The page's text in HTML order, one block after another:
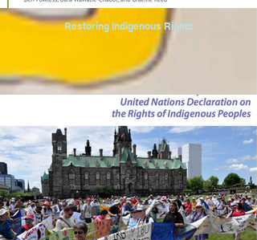
Restoring Indigenous Rights